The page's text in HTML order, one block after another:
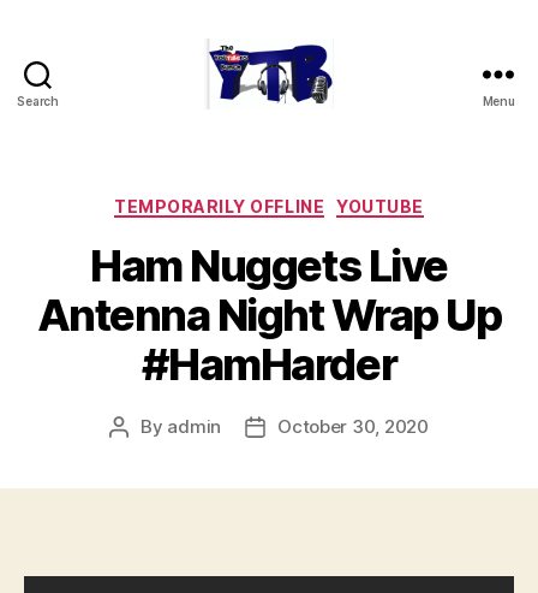
Search Menu
Categories
TEMPORARILY OFFLINE YOUTUBE
Ham Nuggets Live
Antenna Night Wrap Up
#HamHarder
Post
By admin
PostOctober 30, 2020